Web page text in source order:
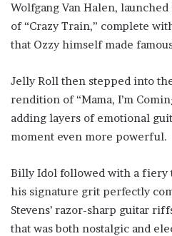
Wolfgang Van Halen,
of “Crazy Train,” complete
that Ozzy himself made
Jelly Roll then stepped into
rendition of “Mama, I’m
adding layers of emotional
moment even more powerful.
Billy Idol followed with a fiery
his signature grit perfectly
Stevens’ razor-sharp guitar
that was both nostalgic and